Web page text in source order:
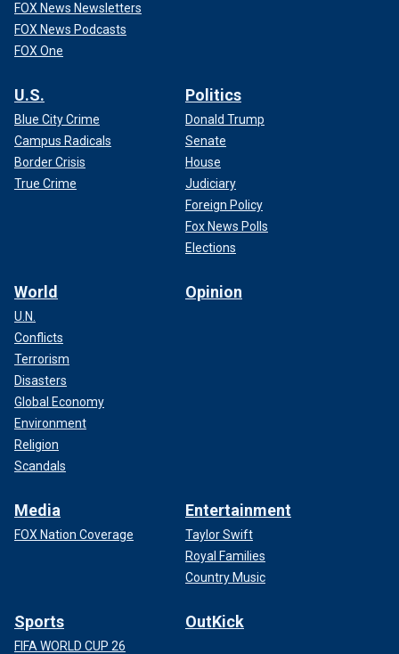
FOX News Newsletters
FOX News Podcasts
FOX One
U.S.
Blue City Crime
Campus Radicals
Border Crisis
True Crime
Politics
Donald Trump
Senate
House
Judiciary
Foreign Policy
Fox News Polls
Elections
World
U.N.
Conflicts
Terrorism
Disasters
Global Economy
Environment
Religion
Scandals
Opinion
Media
FOX Nation Coverage
Entertainment
Taylor Swift
Royal Families
Country Music
Sports
FIFA WORLD CUP 26
OutKick